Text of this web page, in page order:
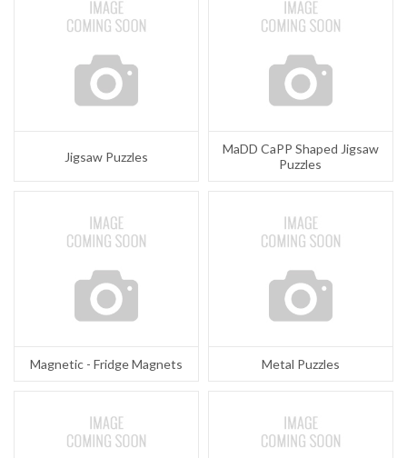
Jigsaw Puzzles
MaDD CaPP Shaped Jigsaw
Puzzles
Magnetic - Fridge Magnets Metal Puzzles